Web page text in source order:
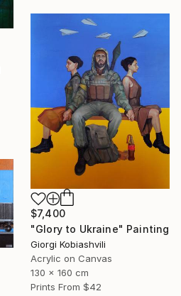
$7,400
"Glory to Ukraine" Painting
Giorgi Kobiashvili
Acrylic on Canvas
130 x 160 cm
Prints From $42